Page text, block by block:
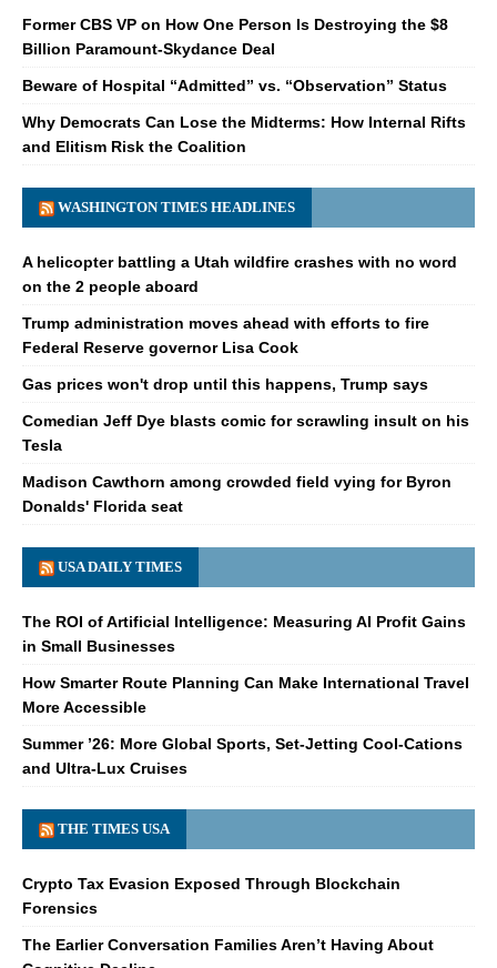
Former CBS VP on How One Person Is Destroying the $8
Billion Paramount-Skydance Deal
Beware of Hospital “Admitted” vs. “Observation” Status
Why Democrats Can Lose the Midterms: How Internal Rifts
and Elitism Risk the Coalition
WASHINGTON TIMES HEADLINES
A helicopter battling a Utah wildfire crashes with no word
on the 2 people aboard
Trump administration moves ahead with efforts to fire
Federal Reserve governor Lisa Cook
Gas prices won't drop until this happens, Trump says
Comedian Jeff Dye blasts comic for scrawling insult on his
Tesla
Madison Cawthorn among crowded field vying for Byron
Donalds' Florida seat
USA DAILY TIMES
The ROI of Artificial Intelligence: Measuring AI Profit Gains
in Small Businesses
How Smarter Route Planning Can Make International Travel
More Accessible
Summer ’26: More Global Sports, Set-Jetting Cool-Cations
and Ultra-Lux Cruises
THE TIMES USA
Crypto Tax Evasion Exposed Through Blockchain
Forensics
The Earlier Conversation Families Aren’t Having About